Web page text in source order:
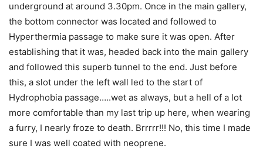
underground at around 3.30pm. Once in the main gallery,
the bottom connector was located and followed to
Hyperthermia passage to make sure it was open. After
establishing that it was, headed back into the main gallery
and followed this superb tunnel to the end. Just before
this, a slot under the left wall led to the start of
Hydrophobia passage…..wet as always, but a hell of a lot
more comfortable than my last trip up here, when wearing
a furry, I nearly froze to death. Brrrrr!!! No, this time I made
sure I was well coated with neoprene.